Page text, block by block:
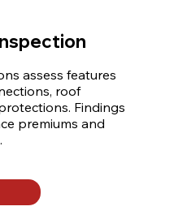
assess features
roof
Findings
premiums and